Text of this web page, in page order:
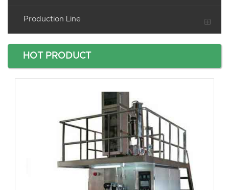
Production Line
HOT PRODUCT